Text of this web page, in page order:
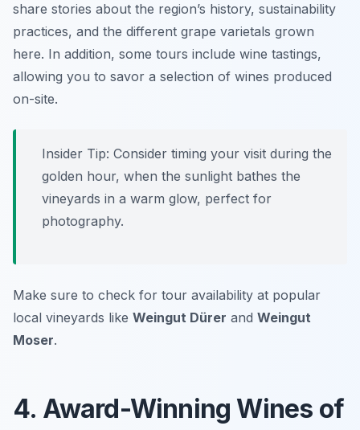
share stories about the region’s history, sustainability
practices, and the different grape varietals grown
here. In addition, some tours include wine tastings,
allowing you to savor a selection of wines produced
on-site.
Insider Tip: Consider timing your visit during the
golden hour, when the sunlight bathes the
vineyards in a warm glow, perfect for
photography.
Make sure to check for tour availability at popular
local vineyards like Weingut Dürer and Weingut
Moser.
4. Award-Winning Wines of